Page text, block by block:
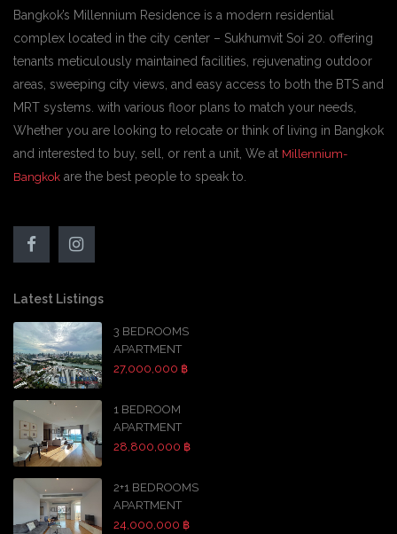
Bangkok’s Millennium Residence is a modern residential
complex located in the city center – Sukhumvit Soi 20. offering
tenants meticulously maintained facilities, rejuvenating outdoor
areas, sweeping city views, and easy access to both the BTS and
MRT systems. with various floor plans to match your needs,
Whether you are looking to relocate or think of living in Bangkok
and interested to buy, sell, or rent a unit, We at Millennium-
Bangkok are the best people to speak to.
Latest Listings
3 BEDROOMS
APARTMENT
27,000,000 ฿
1 BEDROOM
APARTMENT
28,800,000 ฿
2+1 BEDROOMS
APARTMENT
24,000,000 ฿